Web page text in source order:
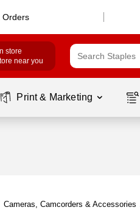
Orders
store
near you
Print & Marketing
Cameras, Camcorders & Accessories